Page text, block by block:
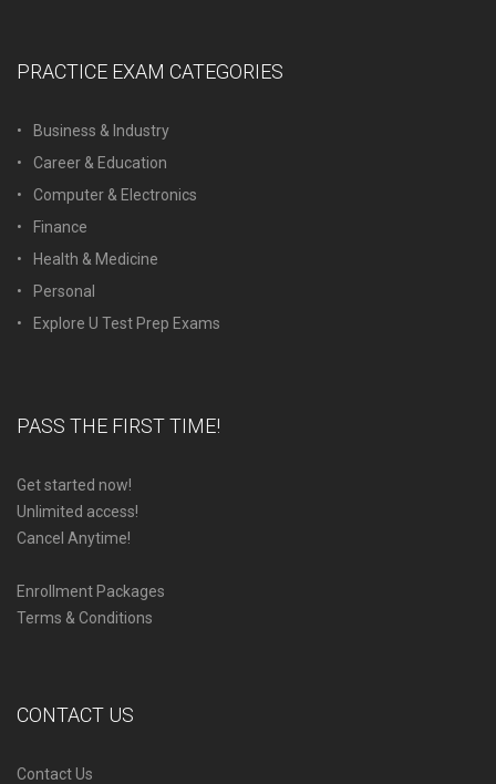
PRACTICE EXAM CATEGORIES
Business & Industry
Career & Education
Computer & Electronics
Finance
Health & Medicine
Personal
Explore U Test Prep Exams
PASS THE FIRST TIME!
Get started now!
Unlimited access!
Cancel Anytime!
Enrollment Packages
Terms & Conditions
CONTACT US
Contact Us